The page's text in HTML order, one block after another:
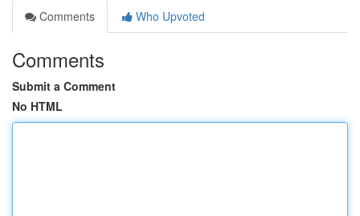
Comments
Who Upvoted
Comments
Submit a Comment
No HTML